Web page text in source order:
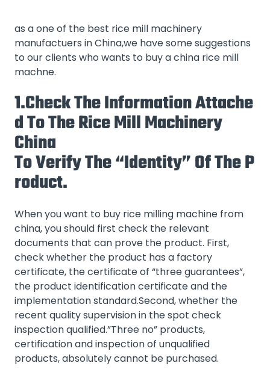
as a one of the best rice mill machinery
manufactuers in China,we have some suggestions
to our clients who wants to buy a china rice mill
machne.
1.Check The Information Attache
D To The Rice Mill Machinery
China
To Verify The “identity” Of The P
Roduct.
When you want to buy rice milling machine from
china, you should first check the relevant
documents that can prove the product. First,
check whether the product has a factory
certificate, the certificate of “three guarantees”,
the product identification certificate and the
implementation standard.Second, whether the
recent quality supervision in the spot check
inspection qualified.”Three no” products,
certification and inspection of unqualified
products, absolutely cannot be purchased.